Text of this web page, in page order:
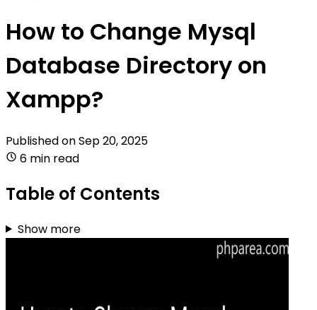
How to Change Mysql
Database Directory on
Xampp?
Published onSep 20, 2025
6 min read
Table of Contents
Show more